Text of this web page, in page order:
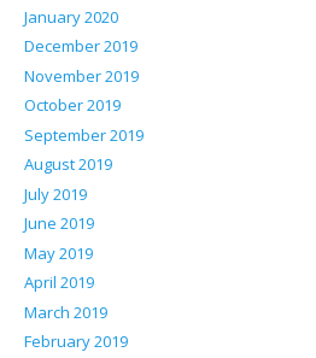
January 2020
December 2019
November 2019
October 2019
September 2019
August 2019
July 2019
June 2019
May 2019
April 2019
March 2019
February 2019